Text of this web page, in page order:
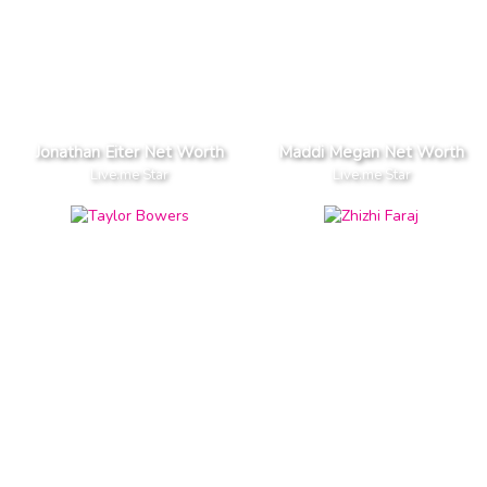
Jonathan Eiter Net Worth
Live.me Star
Maddi Megan Net Worth
Live.me Star